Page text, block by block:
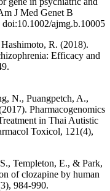
J Med Genet B
ajmg.b.10005
R. (2018).
Efficacy and
N., Puangpetch, A.,
Pharmacogenomics
in Thai Autistic
Toxicol, 121(4),
Templeton, E., & Park,
of clozapine by human
984-990.